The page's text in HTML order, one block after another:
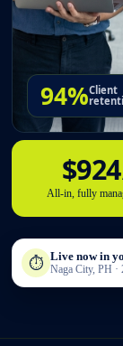
94%Client
$924
All-in, fully
⏱ Live now in
Naga City, PH ·